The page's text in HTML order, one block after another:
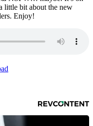
little bit about the new
Enjoy!